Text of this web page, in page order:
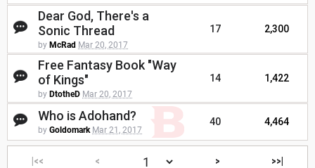
Dear God, There's a
Sonic Thread
by McRad Mar 20, 2017
17 2,300
Free Fantasy Book "Way
of Kings"
by DtotheD Mar 20, 2017
14 1,422
Who is Adohand?
by Goldomark Mar 21, 2017
40 4,464
|<< < > >>|